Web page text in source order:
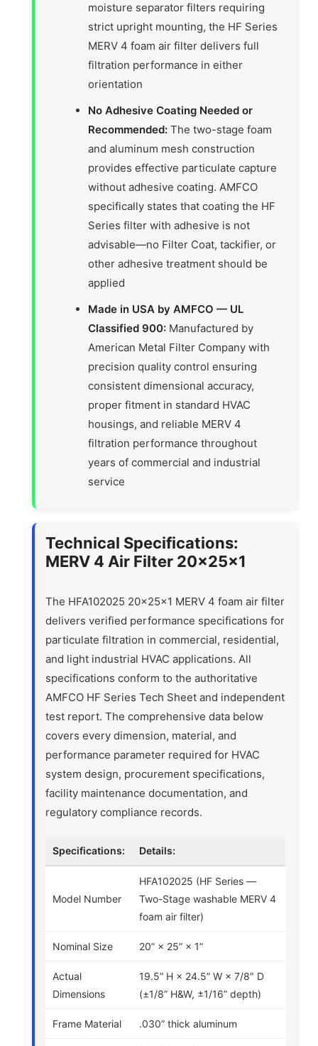
moisture separator filters requiring
strict upright mounting, the HF Series
MERV 4 foam air filter delivers full
filtration performance in either
orientation
No Adhesive Coating Needed or
Recommended: The two-stage foam
and aluminum mesh construction
provides effective particulate capture
without adhesive coating. AMFCO
specifically states that coating the HF
Series filter with adhesive is not
advisable—no Filter Coat, tackifier, or
other adhesive treatment should be
applied
Made in USA by AMFCO — UL
Classified 900: Manufactured by
American Metal Filter Company with
precision quality control ensuring
consistent dimensional accuracy,
proper fitment in standard HVAC
housings, and reliable MERV 4
filtration performance throughout
years of commercial and industrial
service
Technical Specifications:
MERV 4 Air Filter 20x25x1
The HFA102025 20x25x1 MERV 4 foam air filter
delivers verified performance specifications for
particulate filtration in commercial, residential,
and light industrial HVAC applications. All
specifications conform to the authoritative
AMFCO HF Series Tech Sheet and independent
test report. The comprehensive data below
covers every dimension, material, and
performance parameter required for HVAC
system design, procurement specifications,
facility maintenance documentation, and
regulatory compliance records.
Specifications: Details:
Model Number
HFA102025 (HF Series —
Two-Stage washable MERV 4
foam air filter)
Nominal Size 20” × 25” × 1”
Actual
Dimensions
19.5” H × 24.5” W × 7/8″ D
(±1/8” H&W, ±1/16” depth)
Frame Material .030” thick aluminum